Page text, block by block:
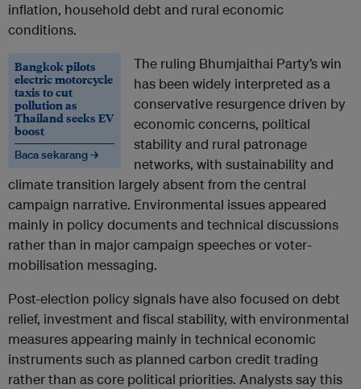
inflation, household debt and rural economic
conditions.
Bangkok pilots
electric motorcycle
taxis to cut
pollution as
Thailand seeks EV
boost
Baca sekarang →
The ruling Bhumjaithai Party’s win
has been widely interpreted as a
conservative resurgence driven by
economic concerns, political
stability and rural patronage
networks, with sustainability and
climate transition largely absent from the central
campaign narrative. Environmental issues appeared
mainly in policy documents and technical discussions
rather than in major campaign speeches or voter-
mobilisation messaging.
Post-election policy signals have also focused on debt
relief, investment and fiscal stability, with environmental
measures appearing mainly in technical economic
instruments such as planned carbon credit trading
rather than as core political priorities. Analysts say this